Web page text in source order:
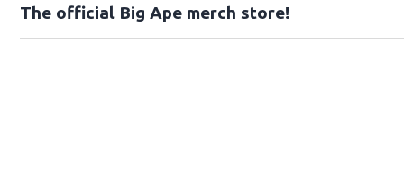
The official Big Ape merch store!